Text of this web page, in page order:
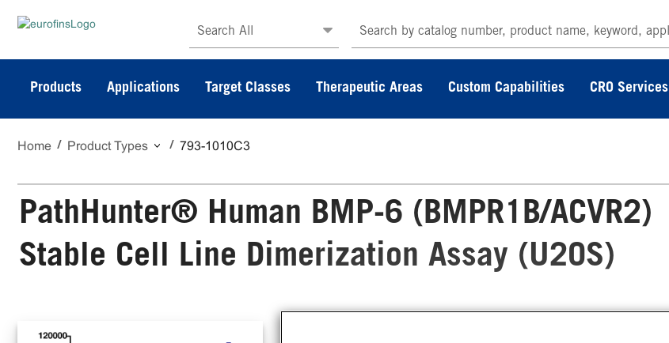
Search All
Products Applications Target Classes Therapeutic Areas Custom Capabilities CRO Services
Home Product Types 793-1010C3
PathHunter® Human BMP-6 (BMPR1B/ACVR2)
Stable Cell Line Dimerization Assay (U2OS)